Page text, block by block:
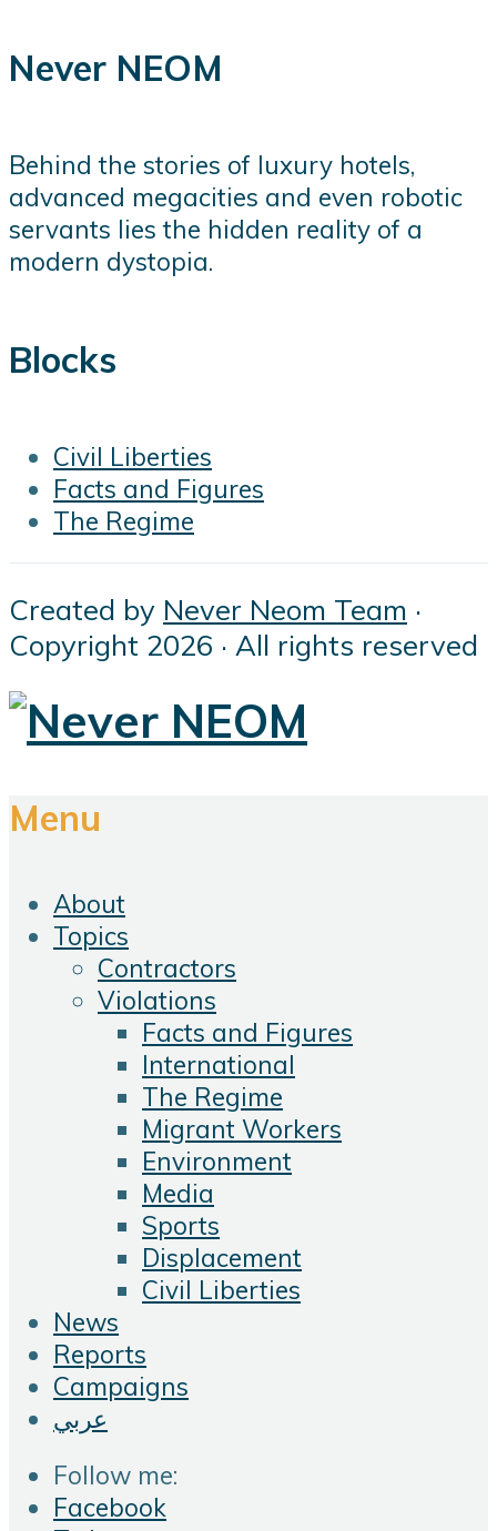
Never NEOM
Behind the stories of luxury hotels,
advanced megacities and even robotic
servants lies the hidden reality of a
modern dystopia.
Blocks
Civil Liberties
Facts and Figures
The Regime
Created by Never Neom Team ·
Copyright 2026 · All rights reserved
Menu
About
Topics
Contractors
Violations
Facts and Figures
International
The Regime
Migrant Workers
Environment
Media
Sports
Displacement
Civil Liberties
News
Reports
Campaigns
عربي
Follow me:
Facebook